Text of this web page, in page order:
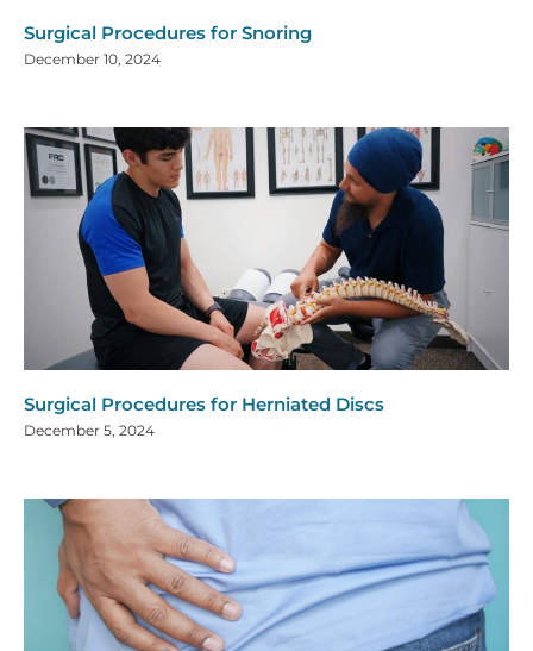
Surgical Procedures for Snoring
December 10, 2024
Surgical Procedures for Herniated Discs
December 5, 2024